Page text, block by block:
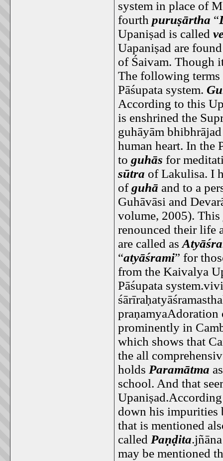
system in place of
fourth puruṣārtha “
Upaniṣad is called
Uapaniṣad are
of Śaivam. Though
The following terms
Pāśupata system.
According to this
is enshrined the
guhāyām
human heart. In the
to guhās for
sūtra of Lakulisa. I
ofguhā and to a
Guhāvāsi and
volume, 2005). This
renounced their life
are called as
“atyāśrami” for
from the Kaivalya
Pāśupata
praṇamyaAdoration
prominently in
which shows that
the all
holds Paramātma
school. And that
down his impurities
that is mentioned
called Paṇḍita
may be mentioned